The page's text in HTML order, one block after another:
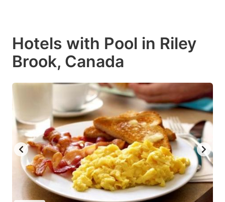
Hotels with Pool in Riley
Brook, Canada